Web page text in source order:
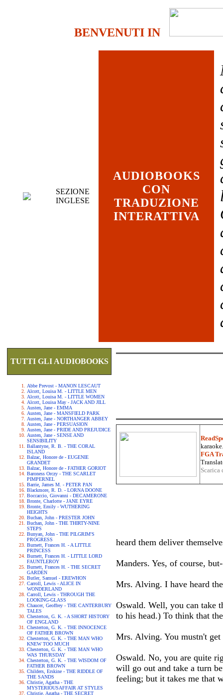
BENVENUTI IN
SEZIONE
INGLESE
AUDIOBOOKS
CON
TRADUZIONE
INTERATTIVA
TUTTI GLI AUDIOBOOKS
Abbe Prevost - MANON LESCAUT
Alcott, Louisa M. - LITTLE MEN
Alcott, Louisa M. - LITTLE WOMEN
Alcott, Louisa May - JACK AND JILL
Austen, Jane - EMMA
Austen, Jane - MANSFIELD PARK
Austen, Jane - NORTHANGER ABBEY
Austen, Jane - PERSUASION
Austen, Jane - PRIDE AND PREJUDICE
Austen, Jane - SENSE AND
SENSIBILITY
Ballantyne, R. B. - THE CORAL
ISLAND
Balzac, Honore de - EUGENIE
GRANDET
Balzac, Honore de - FATHER GORIOT
Baroness Orczy - THE SCARLET
PIMPERNEL
Barrie, James M. - PETER PAN
Blackmore, R. D. - LORNA DOONE
Boccaccio, Giovanni - DECAMERONE
Bronte, Charlotte - JANE EYRE
Bronte, Emily - WUTHERING
HEIGHTS
Buchan, John - PRESTER JOHN
Buchan, John - THE THIRTY-NINE
STEPS
Bunyan, John - THE PILGRIM'S
PROGRESS
Burnett, Frances H. - A LITTLE
PRINCESS
Burnett, Frances H. - LITTLE LORD
FAUNTLEROY
Burnett, Frances H. - THE SECRET
GARDEN
Butler, Samuel - EREWHON
Carroll, Lewis - ALICE IN
WONDERLAND
Carroll, Lewis - THROUGH THE
LOOKING-GLASS
Chaucer, Geoffrey - THE CANTERBURY
TALES
Chesterton, G. K. - A SHORT HISTORY
OF ENGLAND
Chesterton, G. K. - THE INNOCENCE
OF FATHER BROWN
Chesterton, G. K. - THE MAN WHO
KNEW TOO MUCH
Chesterton, G. K. - THE MAN WHO
WAS THURSDAY
Chesterton, G. K. - THE WISDOM OF
FATHER BROWN
Childers, Erskine - THE RIDDLE OF
THE SANDS
Christie, Agatha - THE
MYSTERIOUSAFFAIR AT STYLES
Christie, Agatha - THE SECRET
FGA
heard them deliver
Manders. Yes, of course,
Mrs. Alving. I have heard
Oswald. Well, you can take
to his head.) To think that
Mrs. Alving. You mustn't
Oswald. No, you are quite
will go out and take a turn
feeling; but it takes me that